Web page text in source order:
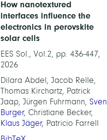
How nanotextured
interfaces influence the
electronics in perovskite
solar cells
EES Sol., Vol.2, pp. 436-447,
2026
Dilara Abdel, Jacob Relle,
Thomas Kirchartz, Patrick
Jaap, Jürgen Fuhrmann, Sven
Burger, Christiane Becker,
Klaus Jäger, Patricio Farrell